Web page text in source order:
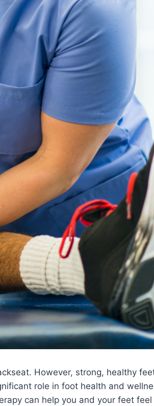
However, strong, healthy
role in foot health and
can help you and your feet feel